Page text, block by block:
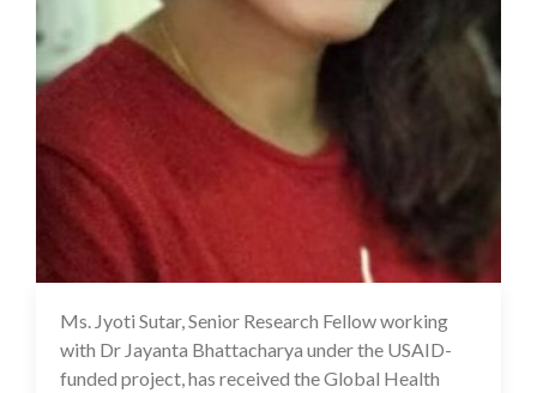
16 Jul 2020
Ms. Jyoti Sutar, Senior Research Fellow working
with Dr Jayanta Bhattacharya under the USAID-
funded project, has received the Global Health